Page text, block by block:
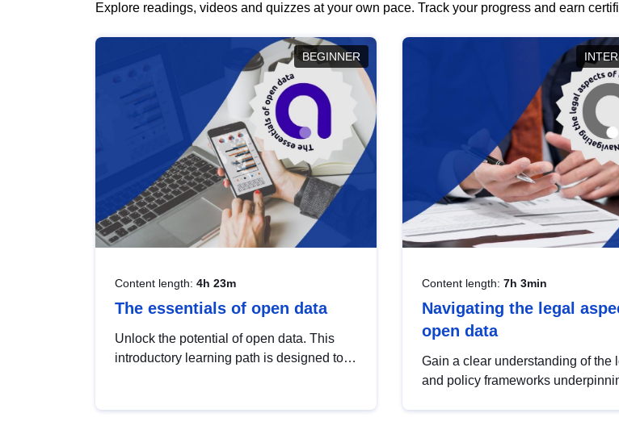
Explore readings, videos and quizzes at your own pace. Track your progress and earn
BEGINNER
Content length: 4h 23m
The essentials of open data
Unlock the potential of open data. This
introductory learning path is designed to
Content length: 7h 3min
Navigating the legal
open data
Gain a clear understanding of the
and policy frameworks